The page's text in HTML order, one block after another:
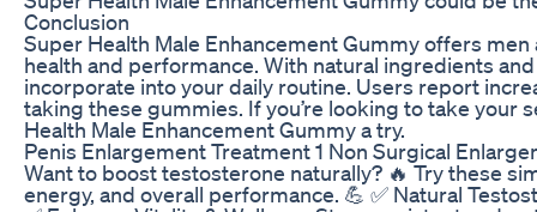
Conclusion
Super Health Male Enhancement Gummy offers
health and performance. With natural ingredients
incorporate into your daily routine. Users report
taking these gummies. If you’re looking to take your
Health Male Enhancement Gummy a try.
Penis Enlargement Treatment 1 Non Surgical
Want to boost testosterone naturally? 🔥 Try these
energy, and overall performance. 💪 ✅ Natural